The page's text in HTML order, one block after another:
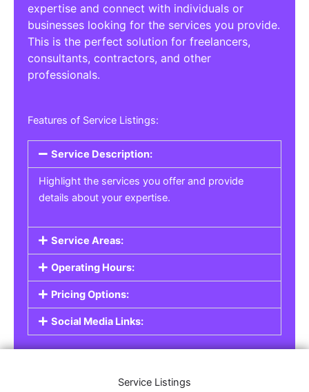
expertise and connect with individuals or
businesses looking for the services you provide.
This is the perfect solution for freelancers,
consultants, contractors, and other
professionals.
Features of Service Listings:
Service Description:
Highlight the services you offer and provide
details about your expertise.
Service Areas:
Operating Hours:
Pricing Options:
Social Media Links:
Service Listings